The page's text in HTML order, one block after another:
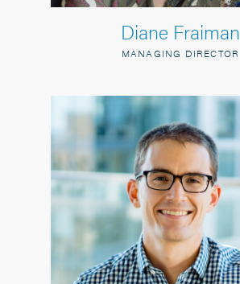
Diane Fraiman
MANAGING DIRECTOR